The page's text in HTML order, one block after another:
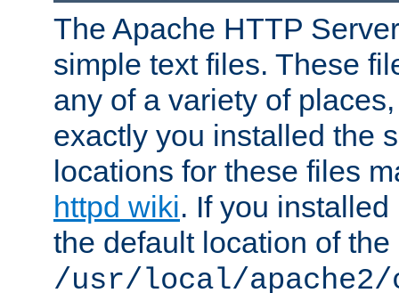
The Apache HTTP
simple text files. These
any of a variety of
exactly you installed the
locations for these files
httpd wiki. If you
the default location of
/usr/local/apache2/